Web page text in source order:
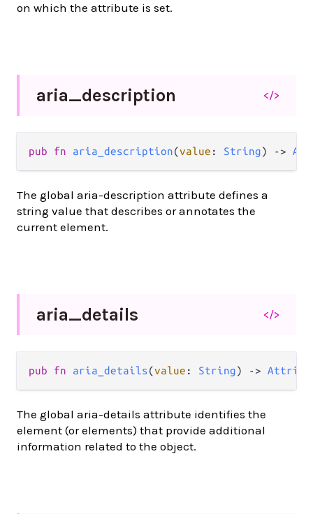
on which the attribute is set.
aria_description </>
pub fn aria_description(value : String) ->
The global aria-description attribute defines a
string value that describes or annotates the
current element.
aria_details </>
pub fn aria_details(value : String) ->
The global aria-details attribute identifies the
element (or elements) that provide additional
information related to the object.